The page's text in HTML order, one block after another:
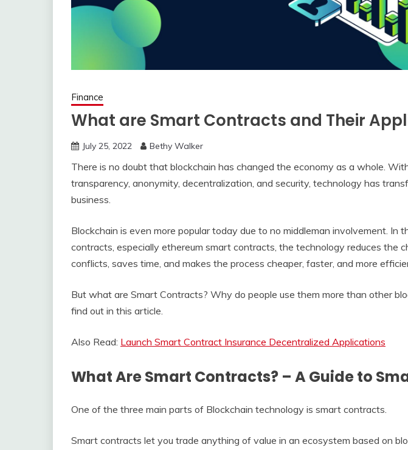
Finance
What are Smart Contracts and Their
July 25, 2022 Bethy Walker
There is no doubt that blockchain has changed the economy as a whole.
transparency, anonymity, decentralization, and security, technology has
business.
Blockchain is even more popular today due to no middleman involvement. In
contracts, especially ethereum smart contracts, the technology reduces the
conflicts, saves time, and makes the process cheaper, faster, and more
But what are Smart Contracts? Why do people use them more than other
find out in this article.
Also Read: Launch Smart Contract Insurance Decentralized Applications
What Are Smart Contracts? – A Guide to
One of the three main parts of Blockchain technology is smart contracts.
Smart contracts let you trade anything of value in an ecosystem based on